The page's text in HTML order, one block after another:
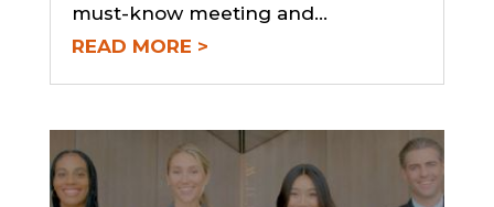
must-know meeting and...
READ MORE